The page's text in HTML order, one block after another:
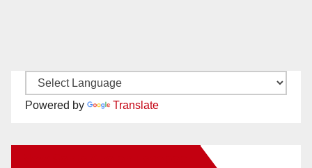
Powered by Translate